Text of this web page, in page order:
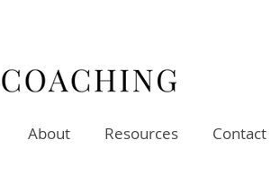
About Resources Contact